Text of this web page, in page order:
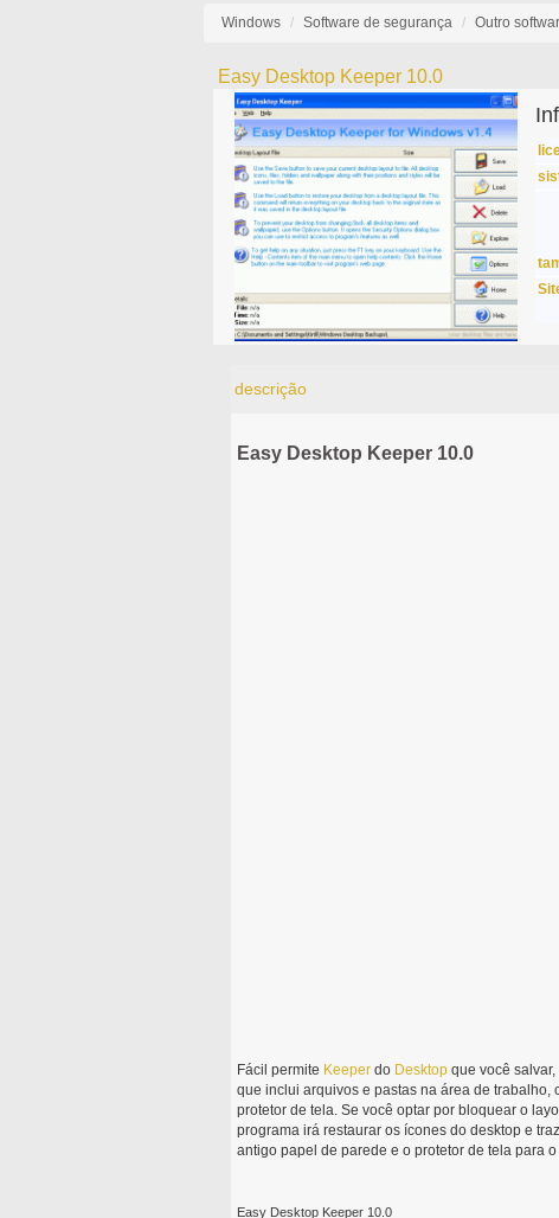
Windows Software de segurança Outro
Easy Desktop Keeper 10.0
descrição
Easy Desktop Keeper 10.0
Fácil permite Keeperdo Desktopque você salvar,
que inclui arquivos e pastas na área de
protetor de tela. Se você optar por bloquear o
programa irá restaurar os ícones do desktop e
antigo papel de parede e o protetor de tela para
Easy Desktop Keeper 10.0